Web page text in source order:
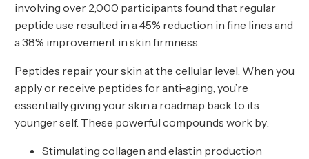
involving over 2,000 participants found that regular
peptide use resulted in a 45% reduction in fine lines and
a 38% improvement in skin firmness.
Peptides repair your skin at the cellular level. When you
apply or receive peptides for anti-aging, you’re
essentially giving your skin a roadmap back to its
younger self. These powerful compounds work by:
Stimulating collagen and elastin production